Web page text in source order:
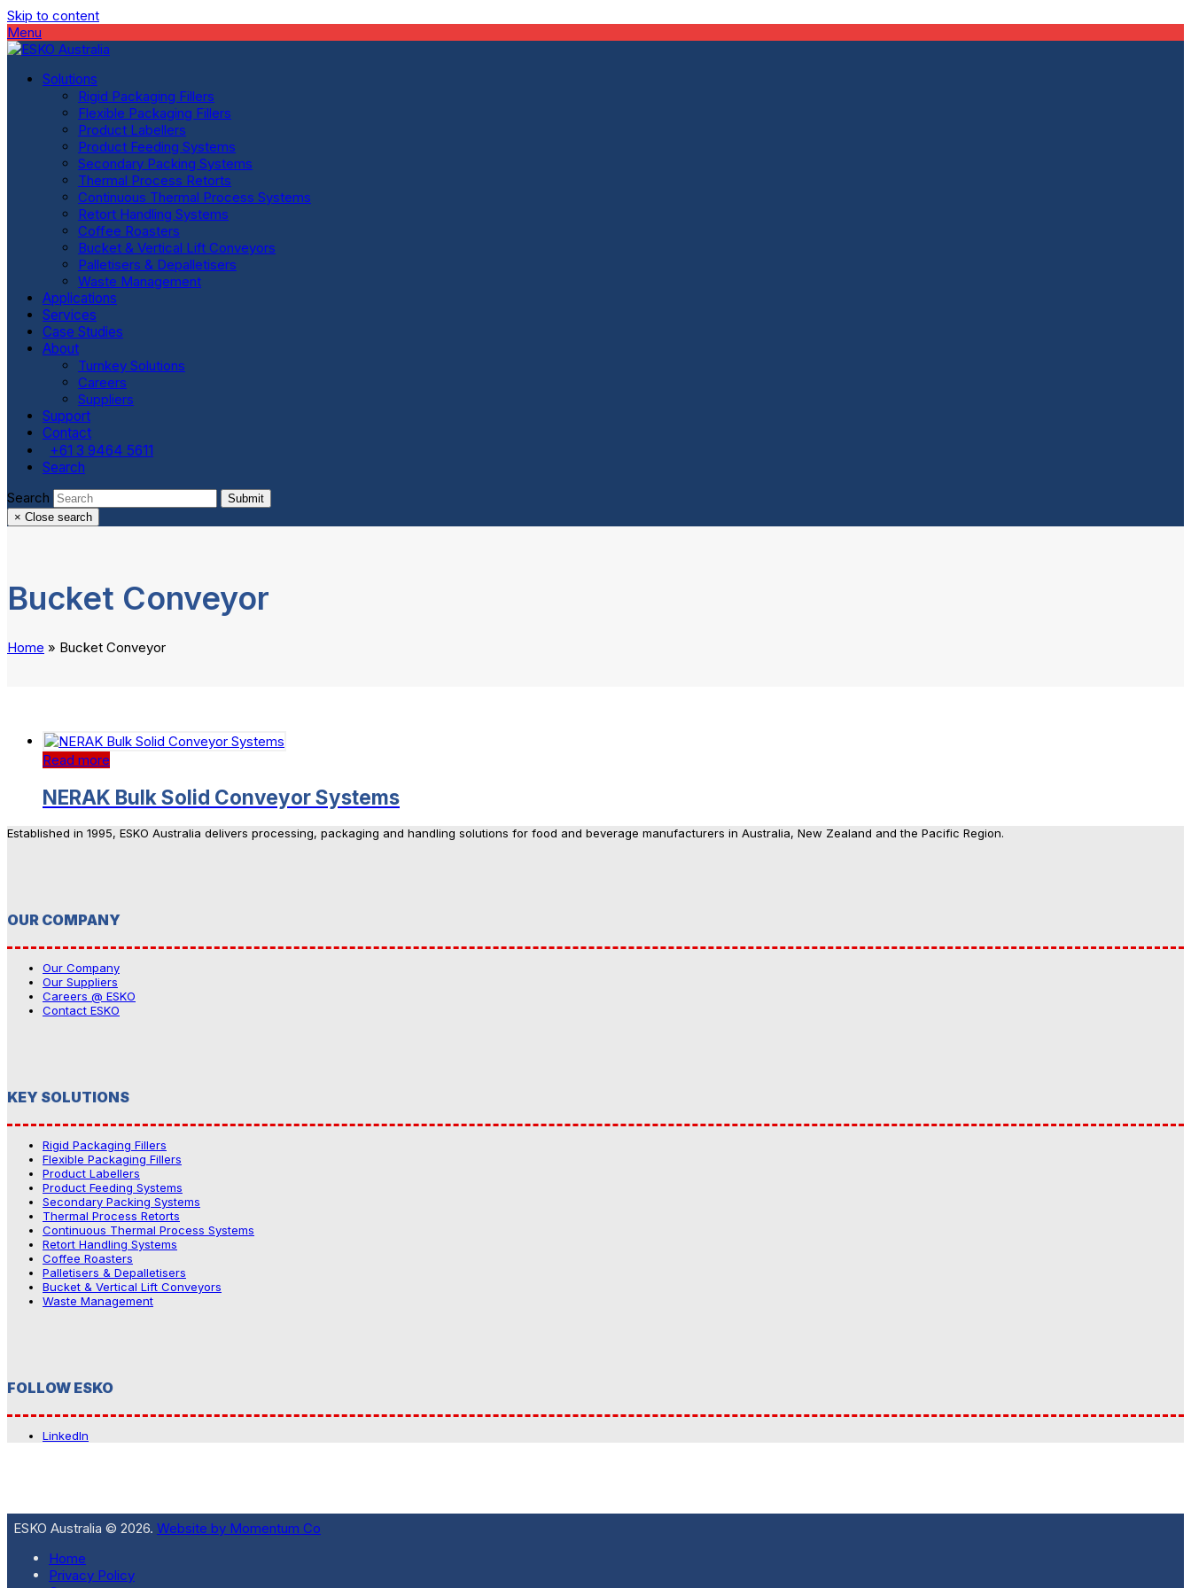
Skip to content
Menu
Solutions
Rigid Packaging Fillers
Flexible Packaging Fillers
Product Labellers
Product Feeding Systems
Secondary Packing Systems
Thermal Process Retorts
Continuous Thermal Process Systems
Retort Handling Systems
Coffee Roasters
Bucket & Vertical Lift Conveyors
Palletisers & Depalletisers
Waste Management
Applications
Services
Case Studies
About
Turnkey Solutions
Careers
Suppliers
Support
Contact
+61 3 9464 5611
Search
Search
Submit
× Close search
Bucket Conveyor
Home » Bucket Conveyor
Read more
NERAK Bulk Solid Conveyor Systems
Established in 1995, ESKO Australia delivers processing, packaging and handling solutions for food and beverage manufacturers in Australia, New Zealand and the Pacific Region.
OUR COMPANY
Our Company
Our Suppliers
Careers @ ESKO
Contact ESKO
KEY SOLUTIONS
Rigid Packaging Fillers
Flexible Packaging Fillers
Product Labellers
Product Feeding Systems
Secondary Packing Systems
Thermal Process Retorts
Continuous Thermal Process Systems
Retort Handling Systems
Coffee Roasters
Palletisers & Depalletisers
Bucket & Vertical Lift Conveyors
Waste Management
FOLLOW ESKO
LinkedIn
ESKO Australia © 2026. Website by Momentum Co
Home
Privacy Policy